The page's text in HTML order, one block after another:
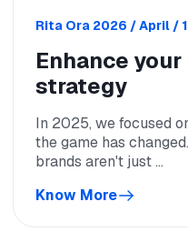
Rita Ora 2026 / April /
Enhance
strategy
In 2025, we focused
the game has
brands aren't just ...
Know More